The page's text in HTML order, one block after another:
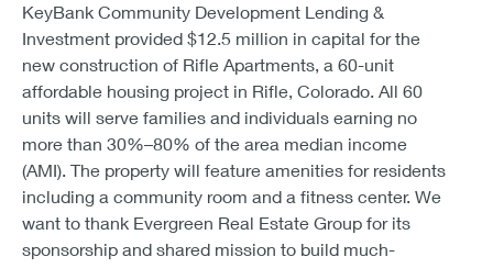
KeyBank Community Development Lending &
Investment provided $12.5 million in capital for the
new construction of Rifle Apartments, a 60-unit
affordable housing project in Rifle, Colorado. All 60
units will serve families and individuals earning no
more than 30%–80% of the area median income
(AMI). The property will feature amenities for residents
including a community room and a fitness center. We
want to thank Evergreen Real Estate Group for its
sponsorship and shared mission to build much-